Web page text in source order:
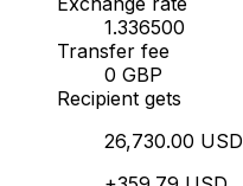
1.336500
Transfer fee
0 GBP
Recipient gets
26,730.00 USD